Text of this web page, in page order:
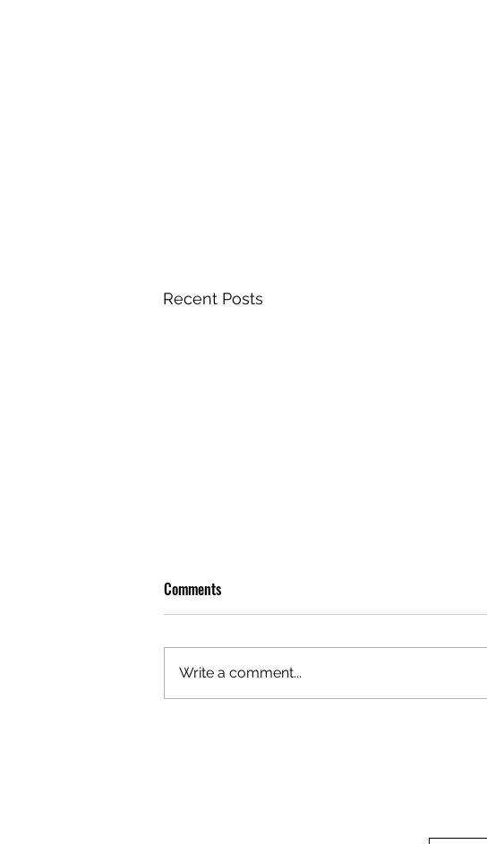
Recent Posts
Comments
Write a comment...